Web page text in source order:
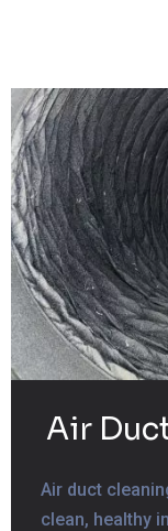
Air
Air duct
clean, healthy